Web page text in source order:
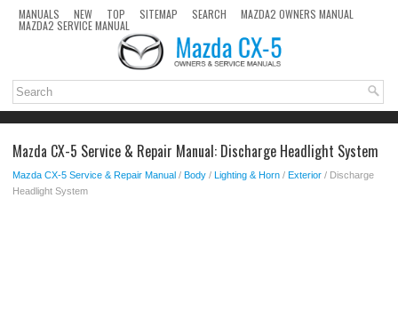
MANUALS NEW TOP SITEMAP SEARCH MAZDA2 OWNERS MANUAL
MAZDA2 SERVICE MANUAL
Mazda CX-5 Service & Repair Manual: Discharge Headlight System
Mazda CX-5 Service & Repair Manual / Body / Lighting & Horn / Exterior / Discharge
Headlight System